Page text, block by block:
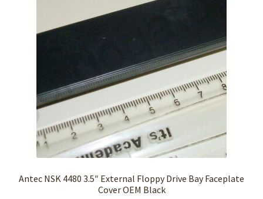
Antec NSK 4480 3.5″ External Floppy Drive Bay Faceplate
Cover OEM Black